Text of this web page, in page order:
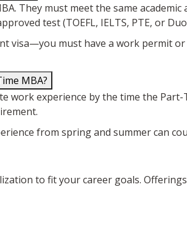
They must meet the same
test (TOEFL, IELTS, PTE, or
visa—you must have a work permit or
MBA?
work experience by the time the
from spring and summer can
to fit your career goals.